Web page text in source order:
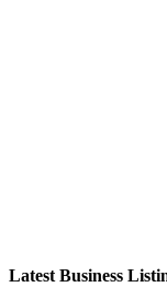
Latest Business